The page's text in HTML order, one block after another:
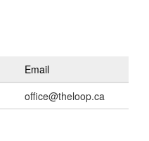
Email
office@theloop.ca